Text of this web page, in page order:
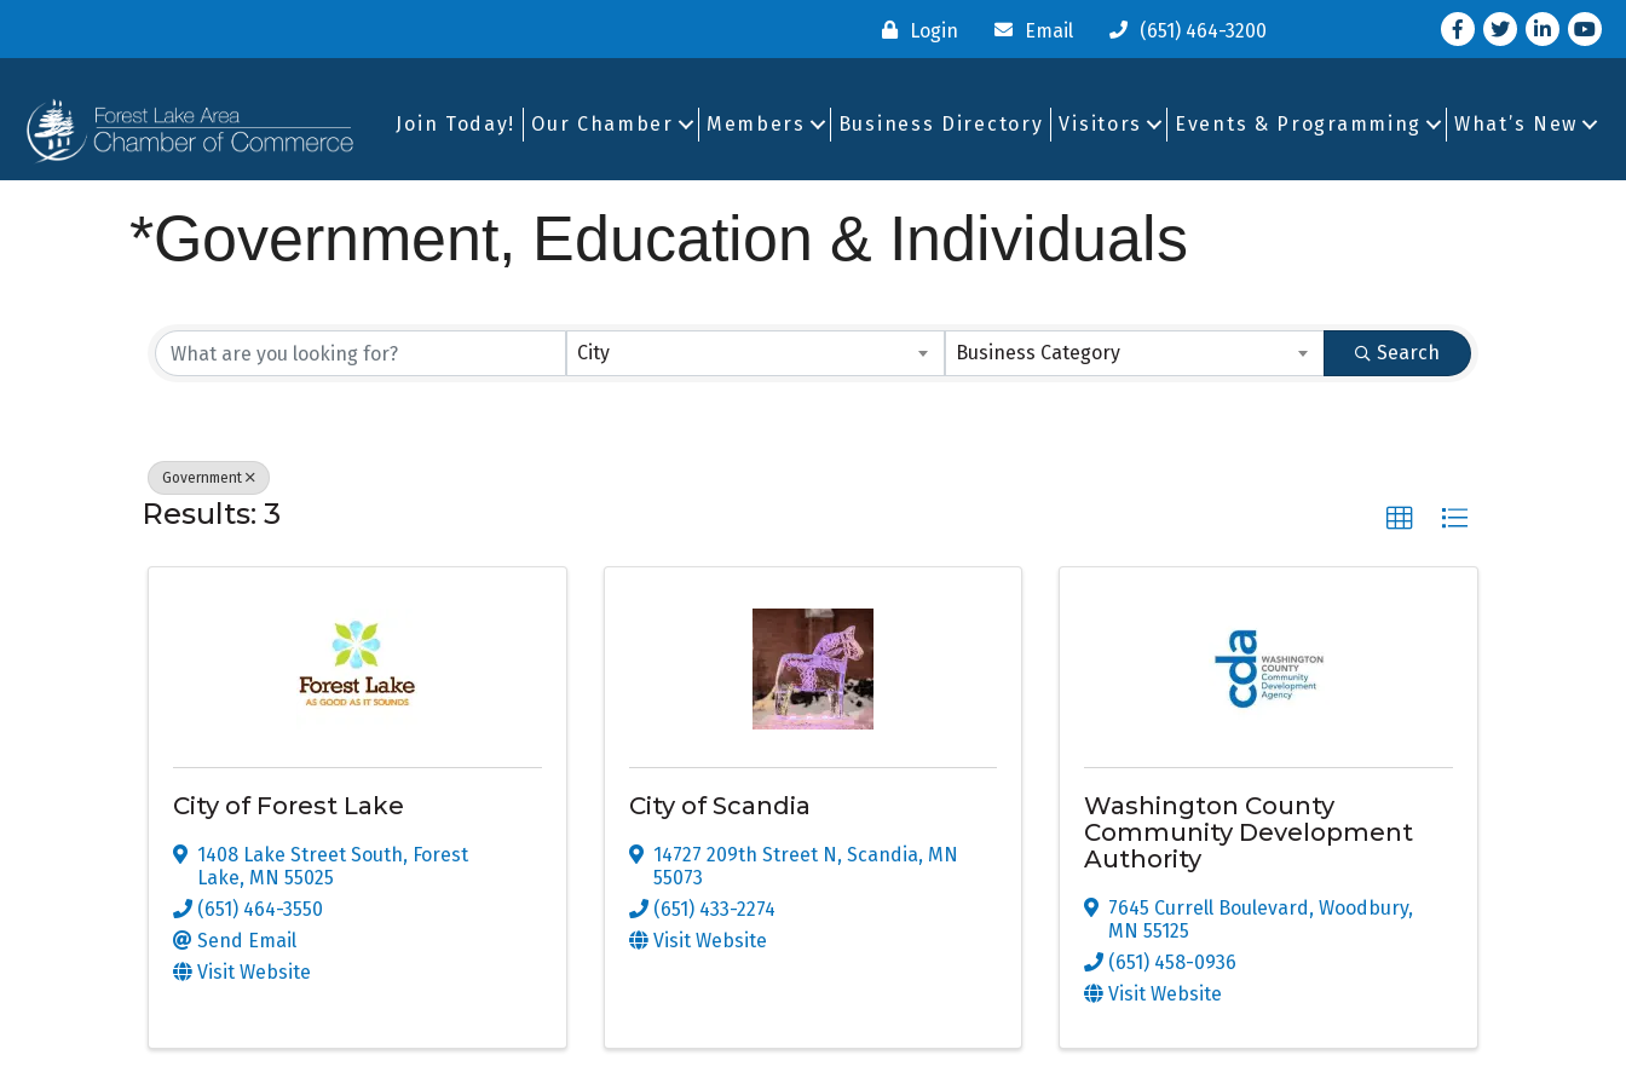
Login Email (651) 464-3200 Facebook
TwitterLinkedIn
you
Join Today! Our Chamber Members Business Directory Visitors Events & Programming What’s New
*Government, Education & Individuals
{Directory Results}
City Business Category Search
Government
Results: 3
City of Forest Lake
1408 Lake Street South, Forest
Lake, MN 55025
(651) 464-3550
Send Email
Visit Website
City of Scandia
14727 209th Street N , Scandia, MN
55073
(651) 433-2274
Visit Website
Washington County
Community Development
Authority
7645 Currell Boulevard ,Woodbury,
MN55125
(651) 458-0936
Visit Website